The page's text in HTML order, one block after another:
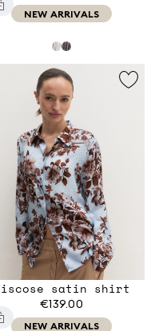
NEW ARRIVALS
satin shirt
€139.00
NEW ARRIVALS